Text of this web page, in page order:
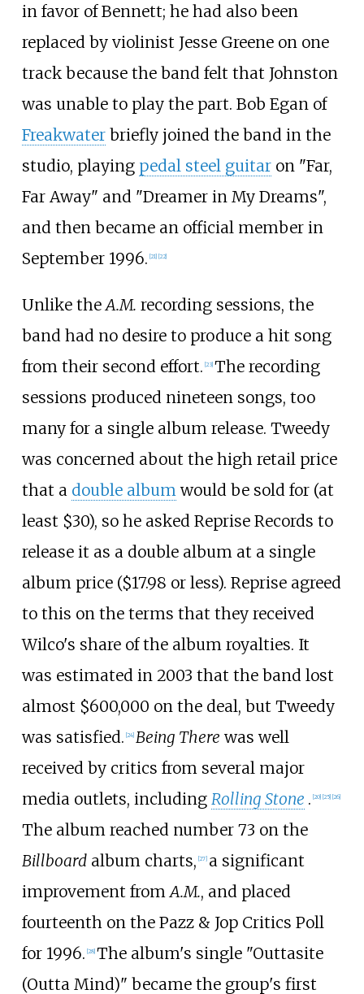
in favor of Bennett; he had also been
replaced by violinist Jesse Greene on one
track because the band felt that Johnston
was unable to play the part. Bob Egan of
Freakwaterbriefly joined the band in the
studio, playing pedal steel guitaron "Far,
Far Away" and "Dreamer in My Dreams",
and then became an official member in
September 1996. [21] [22]
Unlike theA.M. recording sessions, the
band had no desire to produce a hit song
from their second effort. 23] The recording
sessions produced nineteen songs, too
many for a single album release. Tweedy
was concerned about the high retail price
that a double albumwould be sold for (at
least $30), so he asked Reprise Records to
release it as a double album at a single
album price ($17.98 or less). Reprise agreed
to this on the terms that they received
Wilco's share of the album royalties. It
was estimated in 2003 that the band lost
almost $600,000 on the deal, but Tweedy
was satisfied. 24] Being There was well
received by critics from several major
media outlets, including Rolling Stone . 20] 25] 26]
The album reached number 73 on the
Billboardalbum charts, 27] a significant
improvement fromA.M., and placed
fourteenth on the Pazz & Jop Critics Poll
for 1996. 28] The album's single "Outtasite
(Outta Mind)" became the group's first